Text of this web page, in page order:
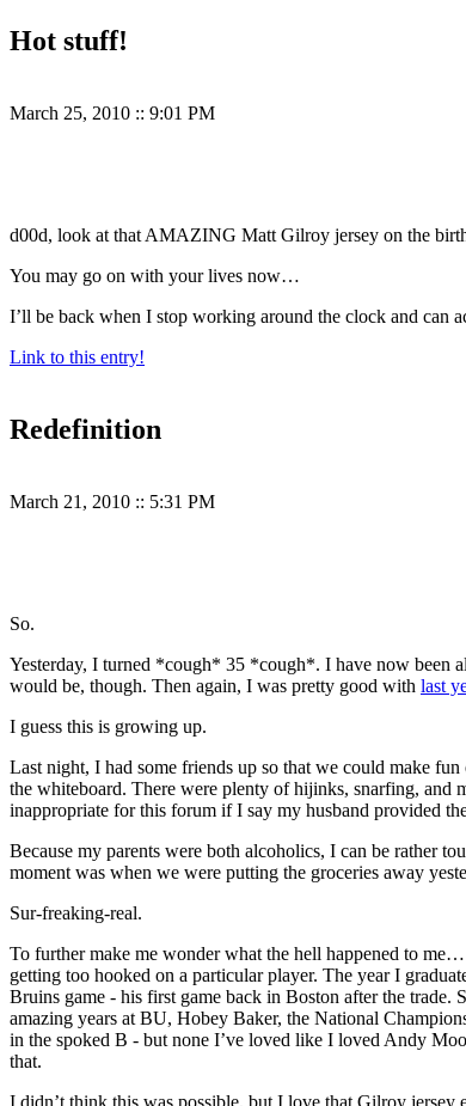
Hot stuff!
March 25, 2010 :: 9:01 PM
d00d, look at that AMAZING Matt Gilroy jersey on the
You may go on with your lives now…
I’ll be back when I stop working around the clock and can
Link to this entry!
Redefinition
March 21, 2010 :: 5:31 PM
So.
Yesterday, I turned *cough* 35 *cough*. I have now been
would be, though. Then again, I was pretty good with last
I guess this is growing up.
Last night, I had some friends up so that we could make
the whiteboard. There were plenty of hijinks, snarfing,
inappropriate for this forum if I say my husband provided
Because my parents were both alcoholics, I can be rather
moment was when we were putting the groceries away
Sur-freaking-real.
To further make me wonder what the hell happened to
getting too hooked on a particular player. The year I
Bruins game - his first game back in Boston after the
amazing years at BU, Hobey Baker, the National
in the spoked B - but none I’ve loved like I loved Andy
that.